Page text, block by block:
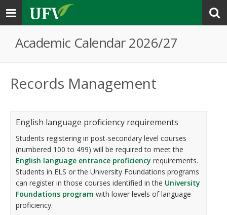
Toggle
navigation
Academic Calendar 2026/27
Records Management
English language proficiency requirements
Students registering in post-secondary level courses
(numbered 100 to 499) will be required to meet the
English language entrance proficiency requirements.
Students in ELS or the University Foundations programs
can register in those courses identified in the University
Foundations program with lower levels of language
proficiency.